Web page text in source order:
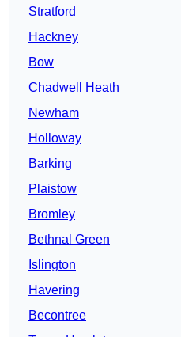
Stratford
Hackney
Bow
Chadwell Heath
Newham
Holloway
Barking
Plaistow
Bromley
Bethnal Green
Islington
Havering
Becontree